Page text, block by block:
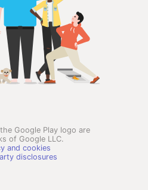
Google Play logo are
of Google LLC.
and cookies
disclosures